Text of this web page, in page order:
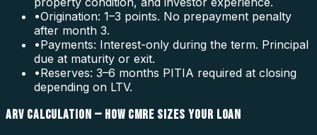
•Origination: 1–3 points. No prepayment penalty
after month 3.
•Payments: Interest-only during the term. Principal
due at maturity or exit.
•Reserves: 3–6 months PITIA required at closing
depending on LTV.
ARV CALCULATION — HOW CMRE SIZES YOUR LOAN